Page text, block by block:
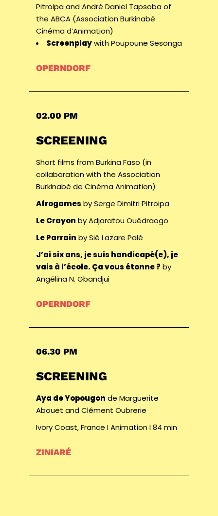
Pitroipa and André Daniel Tapsoba of
the ABCA (Association Burkinabé
Cinéma d’Animation)
Screenplaywith Poupoune Sesonga
OPERNDORF
02.00 PM
SCREENING
Short films from Burkina Faso (in
collaboration with the Association
Burkinabè de Cinéma Animation)
Afrogames by Serge Dimitri Pitroipa
Le Crayon by Adjaratou Ouédraogo
Le Parrain by Sié Lazare Palé
J’ai six ans, je suis handicapé(e), je
vais à l’école. Ça vous étonne ? by
Angélina N. Gbandjui
OPERNDORF
06.30 PM
SCREENING
Aya de Yopougon de Marguerite
Abouet and Clément Oubrerie
Ivory Coast, France I Animation I 84 min
ZINIARÉ